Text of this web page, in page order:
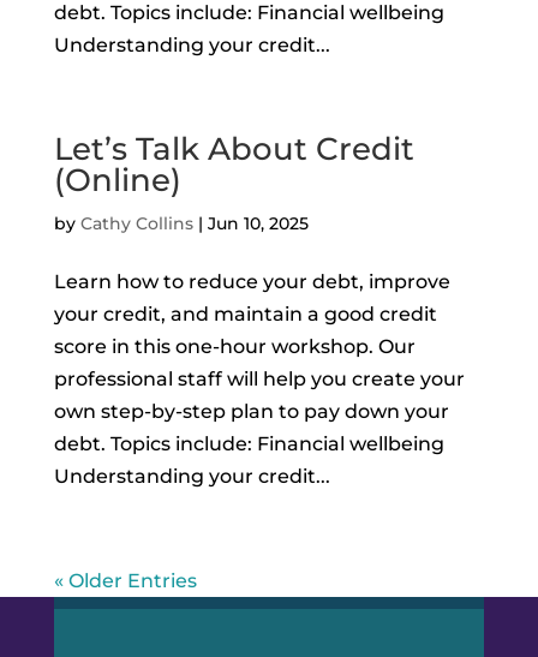
debt. Topics include: Financial wellbeing
Understanding your credit...
Let’s Talk About Credit
(Online)
by Cathy Collins| Jun 10, 2025
Learn how to reduce your debt, improve
your credit, and maintain a good credit
score in this one-hour workshop. Our
professional staff will help you create your
own step-by-step plan to pay down your
debt. Topics include: Financial wellbeing
Understanding your credit...
« Older Entries